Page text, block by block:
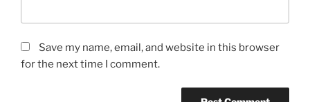
Save my name, email, and website in this browser
for the next time I comment.